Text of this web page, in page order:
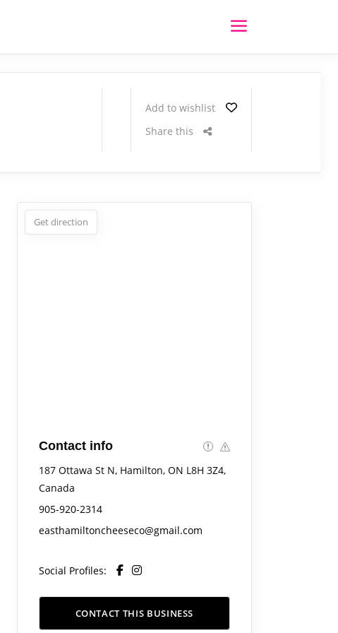
Add to wishlist
Share this
Get direction
Contact info
187 Ottawa St N, Hamilton, ON L8H 3Z4,
Canada
905-920-2314
easthamiltoncheeseco@gmail.com
Social Profiles:
CONTACT THIS BUSINESS